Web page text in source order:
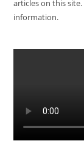
articles on this site.
information.